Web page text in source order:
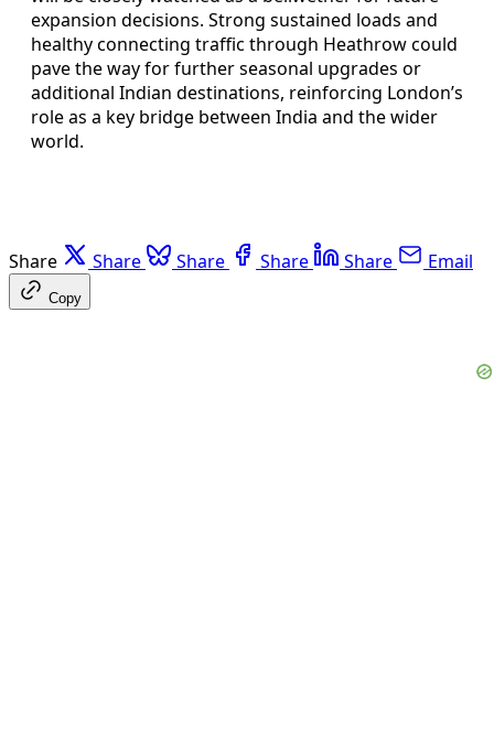
expansion decisions. Strong sustained loads and
healthy connecting traffic through Heathrow could
pave the way for further seasonal upgrades or
additional Indian destinations, reinforcing London’s
role as a key bridge between India and the wider
world.
Share Share Share Share Share Email
Copy